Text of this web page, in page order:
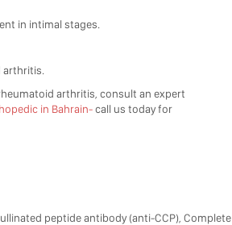
in intimal stages.
arthritis.
arthritis, consult an expert
in Bahrain-call us today for
peptide antibody (anti-CCP), Complete